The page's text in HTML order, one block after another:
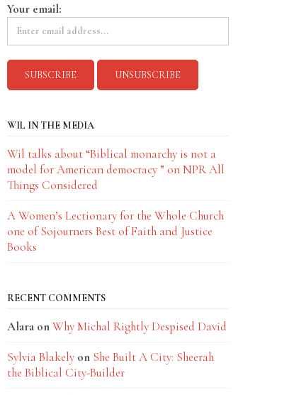
Your email:
WIL IN THE MEDIA
Wil talks about “Biblical monarchy is not a
model for American democracy ” on NPR All
Things Considered
A Women’s Lectionary for the Whole Church
one of Sojourners Best of Faith and Justice
Books
RECENT COMMENTS
AlaraonWhy Michal Rightly Despised David
Sylvia Blakelyon She Built A City: Sheerah
the Biblical City-Builder